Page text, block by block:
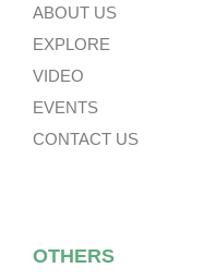
ABOUT US
EXPLORE
VIDEO
EVENTS
CONTACT US
OTHERS